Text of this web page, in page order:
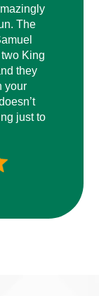
The
King
they
your
just to